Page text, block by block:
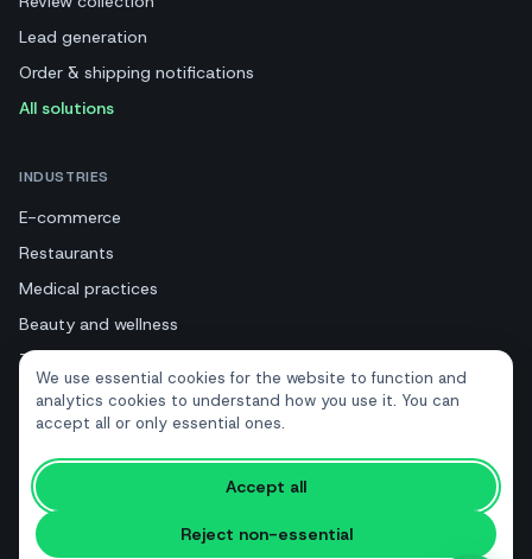
We use essential cookies for the website to function and
analytics cookies to understand how you use it. You can
accept all or only essential ones.
Accept all
Reject non-essential
Lead generation
Order & shipping notifications
All solutions
INDUSTRIES
E-commerce
Restaurants
Medical practices
Beauty and wellness
Tourism and hotels
Real estate
RESOURCES
Free tools
Glossary